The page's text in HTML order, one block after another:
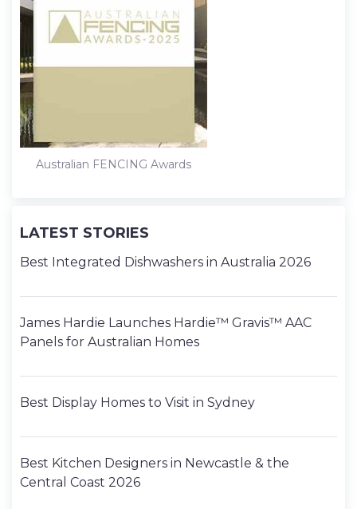
Australian FENCING Awards
LATEST STORIES
Best Integrated Dishwashers in Australia 2026
James Hardie Launches Hardie™ Gravis™ AAC
Panels for Australian Homes
Best Display Homes to Visit in Sydney
Best Kitchen Designers in Newcastle & the
Central Coast 2026